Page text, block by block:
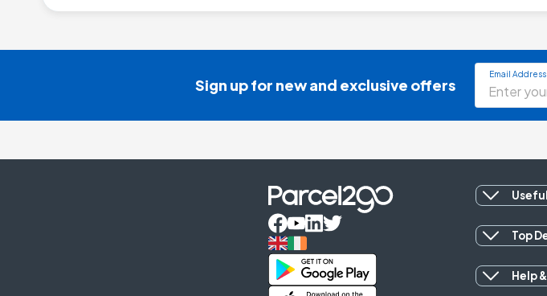
Sign up for new and exclusive offers
Email Address
Top
Help